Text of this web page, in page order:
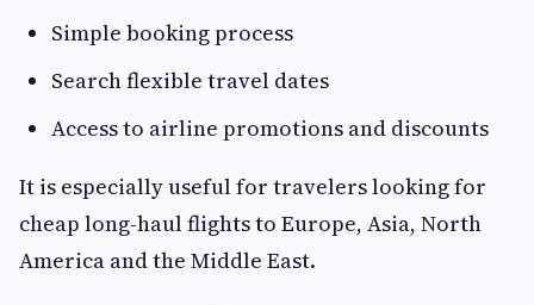
Simple booking process
Search flexible travel dates
Access to airline promotions and discounts
It is especially useful for travelers looking for
cheap long-haul flights to Europe, Asia, North
America and the Middle East.